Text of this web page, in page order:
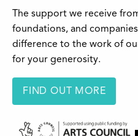
The support we receive
foundations, and
difference to the work of
for your generosity.
FIND OUT MORE